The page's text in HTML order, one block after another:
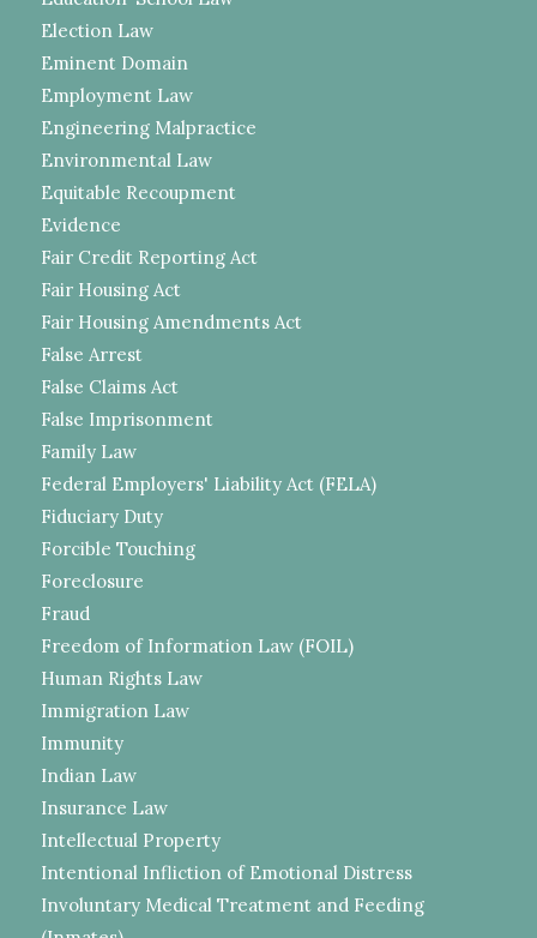
Election Law
Eminent Domain
Employment Law
Engineering Malpractice
Environmental Law
Equitable Recoupment
Evidence
Fair Credit Reporting Act
Fair Housing Act
Fair Housing Amendments Act
False Arrest
False Claims Act
False Imprisonment
Family Law
Federal Employers' Liability Act (FELA)
Fiduciary Duty
Forcible Touching
Foreclosure
Fraud
Freedom of Information Law (FOIL)
Human Rights Law
Immigration Law
Immunity
Indian Law
Insurance Law
Intellectual Property
Intentional Infliction of Emotional Distress
Involuntary Medical Treatment and Feeding